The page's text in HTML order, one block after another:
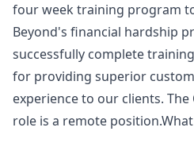
four week training program
Beyond's financial hardship
successfully complete
for providing superior
experience to our clients. The
role is a remote